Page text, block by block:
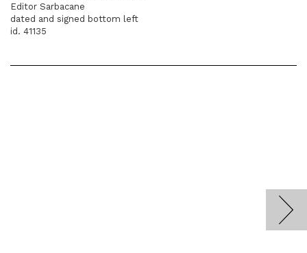
Editor Sarbacane
dated and signed bottom left
id. 41135